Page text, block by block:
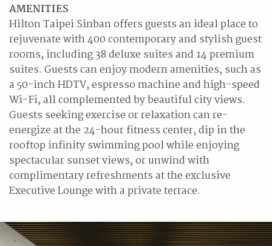
AMENITIES
Hilton Taipei Sinban offers guests an ideal place to
rejuvenate with 400 contemporary and stylish guest
rooms, including 38 deluxe suites and 14 premium
suites. Guests can enjoy modern amenities, such as
a 50-inch HDTV, espresso machine and high-speed
Wi-Fi, all complemented by beautiful city views.
Guests seeking exercise or relaxation can re-
energize at the 24-hour fitness center, dip in the
rooftop infinity swimming pool while enjoying
spectacular sunset views, or unwind with
complimentary refreshments at the exclusive
Executive Lounge with a private terrace.